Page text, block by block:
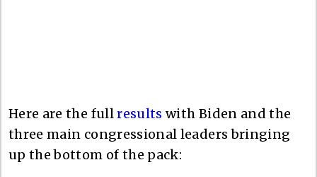
Here are the fullresults with Biden and the
three main congressional leaders bringing
up the bottom of the pack: